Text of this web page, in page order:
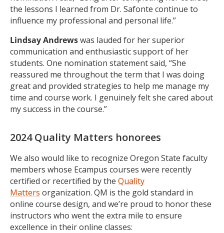
the lessons I learned from Dr. Safonte continue to
influence my professional and personal life.”
Lindsay Andrewswas lauded for her superior
communication and enthusiastic support of her
students. One nomination statement said, “She
reassured me throughout the term that I was doing
great and provided strategies to help me manage my
time and course work. I genuinely felt she cared about
my success in the course.”
2024 Quality Matters honorees
We also would like to recognize Oregon State faculty
members whose Ecampus courses were recently
certified or recertified by the Quality
Matters organization. QM is the gold standard in
online course design, and we’re proud to honor these
instructors who went the extra mile to ensure
excellence in their online classes: